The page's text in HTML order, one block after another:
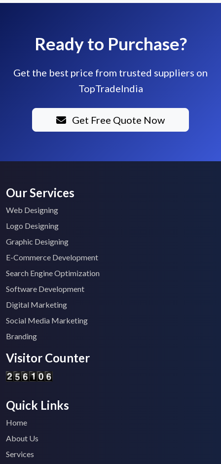
Ready to Purchase?
Get the best price from trusted suppliers on
TopTradeIndia
Get Free Quote Now
Our Services
Web Designing
Logo Designing
Graphic Designing
E-Commerce Development
Search Engine Optimization
Software Development
Digital Marketing
Social Media Marketing
Branding
Visitor Counter
Quick Links
Home
About Us
Services